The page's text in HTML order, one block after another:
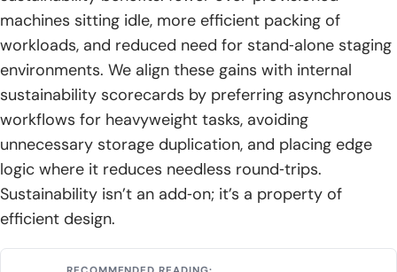
machines sitting idle, more efficient packing of
workloads, and reduced need for stand‑alone staging
environments. We align these gains with internal
sustainability scorecards by preferring asynchronous
workflows for heavyweight tasks, avoiding
unnecessary storage duplication, and placing edge
logic where it reduces needless round‑trips.
Sustainability isn’t an add‑on; it’s a property of
efficient design.